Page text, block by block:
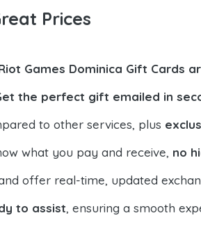
Prices
Games Dominica Gift Cards
the perfect gift emailed in
to other services, plus
what you pay and receive, no
offer real-time, updated
to assist, ensuring a smooth